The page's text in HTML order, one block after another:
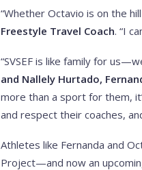
“Whether Octavio is on the
Freestyle Travel Coach. “I
“SVSEF is like family for
and Nallely Hurtado,
more than a sport for them,
and respect their coaches,
Athletes like Fernanda and
Project—and now an